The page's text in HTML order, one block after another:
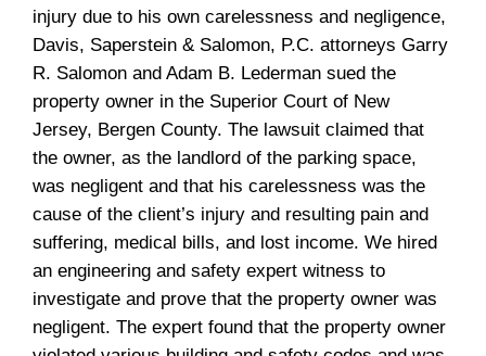
injury due to his own carelessness and negligence,
Davis, Saperstein & Salomon, P.C. attorneys Garry
R. Salomon and Adam B. Lederman sued the
property owner in the Superior Court of New
Jersey, Bergen County. The lawsuit claimed that
the owner, as the landlord of the parking space,
was negligent and that his carelessness was the
cause of the client’s injury and resulting pain and
suffering, medical bills, and lost income. We hired
an engineering and safety expert witness to
investigate and prove that the property owner was
negligent. The expert found that the property owner